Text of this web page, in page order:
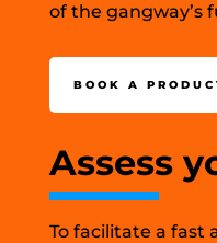
of the gangway’s
BOOK A
Assess
To facilitate a fast